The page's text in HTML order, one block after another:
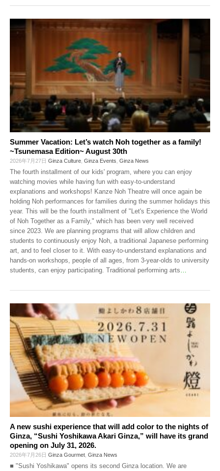
Summer Vacation: Let’s watch Noh together as a family!
~Tsunemasa Edition~ August 30th
2026年7月27日 Ginza Culture Ginza Events Ginza News
The fourth installment of our kids' program, where you can enjoy
watching movies while having fun with easy-to-understand
explanations and workshops! Kanze Noh Theatre will once again be
holding Noh performances for families during the summer holidays this
year. This will be the fourth installment of "Let's Experience the World
of Noh Together as a Family," which has been very well received
since 2023. We are planning programs that will allow children and
students to continuously enjoy Noh, a traditional Japanese performing
art, and to feel closer to it. With easy-to-understand explanations and
hands-on workshops, people of all ages, from 3-year-olds to university
students, can enjoy participating. Traditional performing arts…
A new sushi experience that will add color to the nights of
Ginza, “Sushi Yoshikawa Akari Ginza,” will have its grand
opening on July 31, 2026.
2026年7月26日 Ginza Gourmet Ginza News
■ "Sushi Yoshikawa" opens its second Ginza location. We are